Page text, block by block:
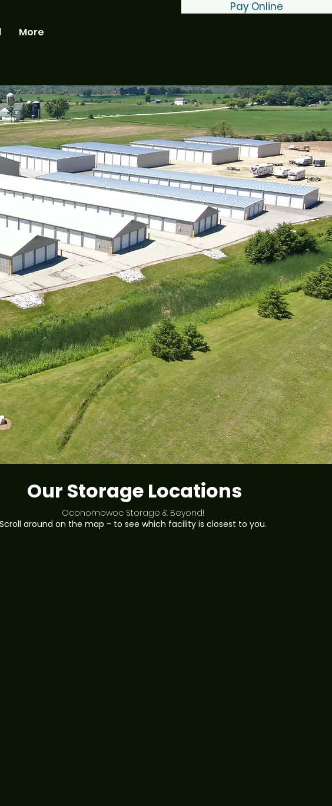
More
Pay Online
Our Storage Locations
Oconomowoc Storage & Beyond!
Scroll around on the map - to see which facility is closest to you.